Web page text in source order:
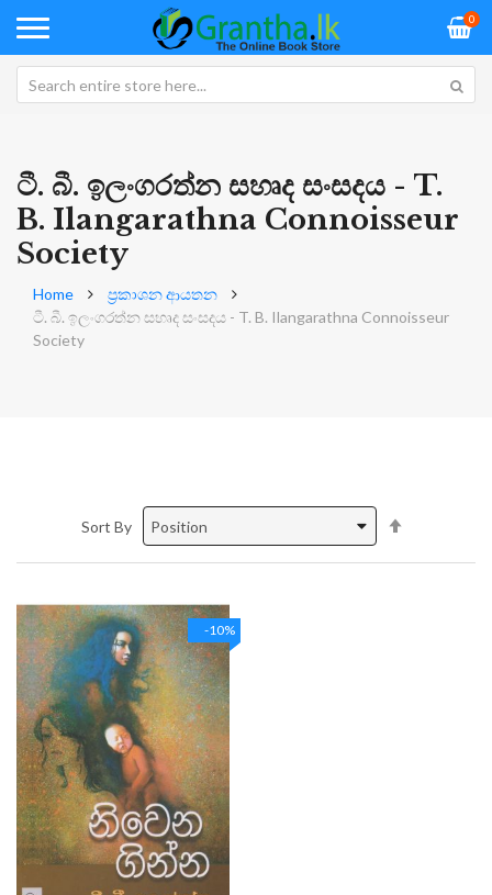
0
ටී. බී. ඉලංගරත්න සහෘද සංසදය - T.
B. Ilangarathna Connoisseur
Society
Home
ප්‍රකාශන ආයතන
ටී. බී. ඉලංගරත්න සහෘද සංසදය - T. B. Ilangarathna Connoisseur
Society
Sort By
Direction
-10%